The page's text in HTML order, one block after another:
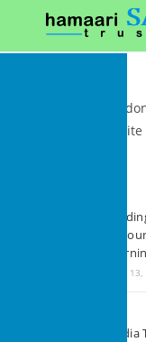
We're sorry, your
again or contact
JUNE